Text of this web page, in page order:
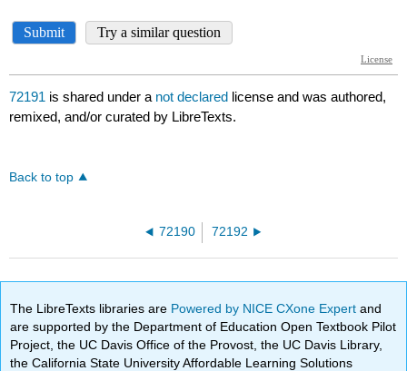
72191 is shared under a not declared license and was authored,
remixed, and/or curated by LibreTexts.
Back to top
72190 72192
The LibreTexts libraries are Powered by NICE CXone Expertand
are supported by the Department of Education Open Textbook Pilot
Project, the UC Davis Office of the Provost, the UC Davis Library,
the California State University Affordable Learning Solutions